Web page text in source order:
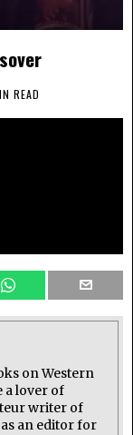
READ
on Western
a lover of
writer of
an editor for